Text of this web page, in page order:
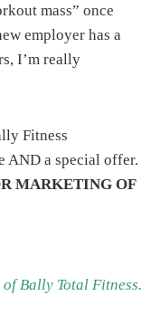
mass” once
employer has a
I’m really
Fitness
AND a special offer.
MARKETING OF
Bally Total Fitness.